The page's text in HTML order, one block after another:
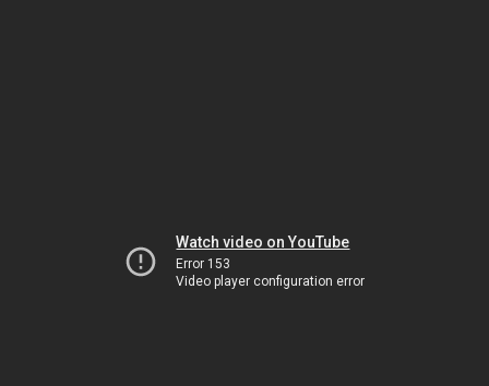
Watch video on YouTube
Error 153
Video player configuration error